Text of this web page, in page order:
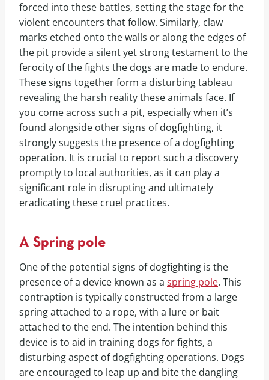
forced into these battles, setting the stage for the
violent encounters that follow. Similarly, claw
marks etched onto the walls or along the edges of
the pit provide a silent yet strong testament to the
ferocity of the fights the dogs are made to endure.
These signs together form a disturbing tableau
revealing the harsh reality these animals face. If
you come across such a pit, especially when it’s
found alongside other signs of dogfighting, it
strongly suggests the presence of a dogfighting
operation. It is crucial to report such a discovery
promptly to local authorities, as it can play a
significant role in disrupting and ultimately
eradicating these cruel practices.
A Spring pole
One of the potential signs of dogfighting is the
presence of a device known as a spring pole. This
contraption is typically constructed from a large
spring attached to a rope, with a lure or bait
attached to the end. The intention behind this
device is to aid in training dogs for fights, a
disturbing aspect of dogfighting operations. Dogs
are encouraged to leap up and bite the dangling